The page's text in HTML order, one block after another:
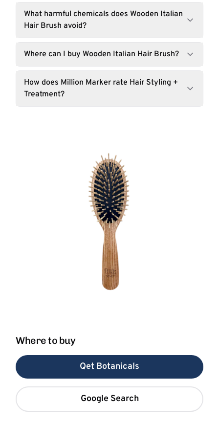
What harmful chemicals does Wooden Italian
Hair Brush avoid?
Where can I buy Wooden Italian Hair Brush?
How does Million Marker rate Hair Styling +
Treatment?
Where to buy
Qet Botanicals
Google Search